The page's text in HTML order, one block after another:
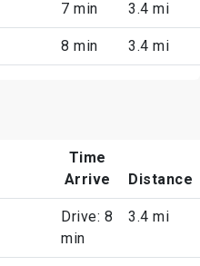
7 min 3.4 mi
8 min 3.4 mi
Time
Arrive
Distance
Drive: 8
min
3.4 mi